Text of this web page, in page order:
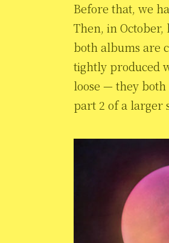
Before that, we
Then, in
both albums are
tightly produced
loose — they
part 2 of a larger